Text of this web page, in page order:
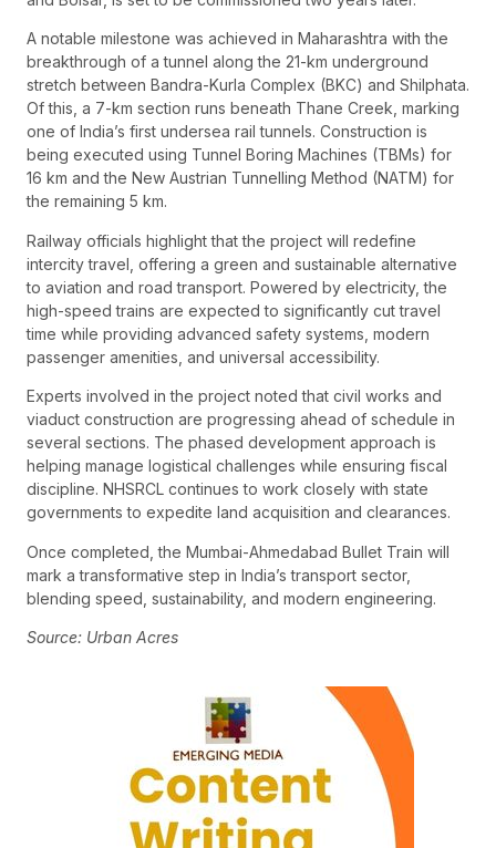
A notable milestone was achieved in Maharashtra with the
breakthrough of a tunnel along the 21-km underground
stretch between Bandra-Kurla Complex (BKC) and Shilphata.
Of this, a 7-km section runs beneath Thane Creek, marking
one of India’s first undersea rail tunnels. Construction is
being executed using Tunnel Boring Machines (TBMs) for
16 km and the New Austrian Tunnelling Method (NATM) for
the remaining 5 km.
Railway officials highlight that the project will redefine
intercity travel, offering a green and sustainable alternative
to aviation and road transport. Powered by electricity, the
high-speed trains are expected to significantly cut travel
time while providing advanced safety systems, modern
passenger amenities, and universal accessibility.
Experts involved in the project noted that civil works and
viaduct construction are progressing ahead of schedule in
several sections. The phased development approach is
helping manage logistical challenges while ensuring fiscal
discipline. NHSRCL continues to work closely with state
governments to expedite land acquisition and clearances.
Once completed, the Mumbai-Ahmedabad Bullet Train will
mark a transformative step in India’s transport sector,
blending speed, sustainability, and modern engineering.
Source: Urban Acres